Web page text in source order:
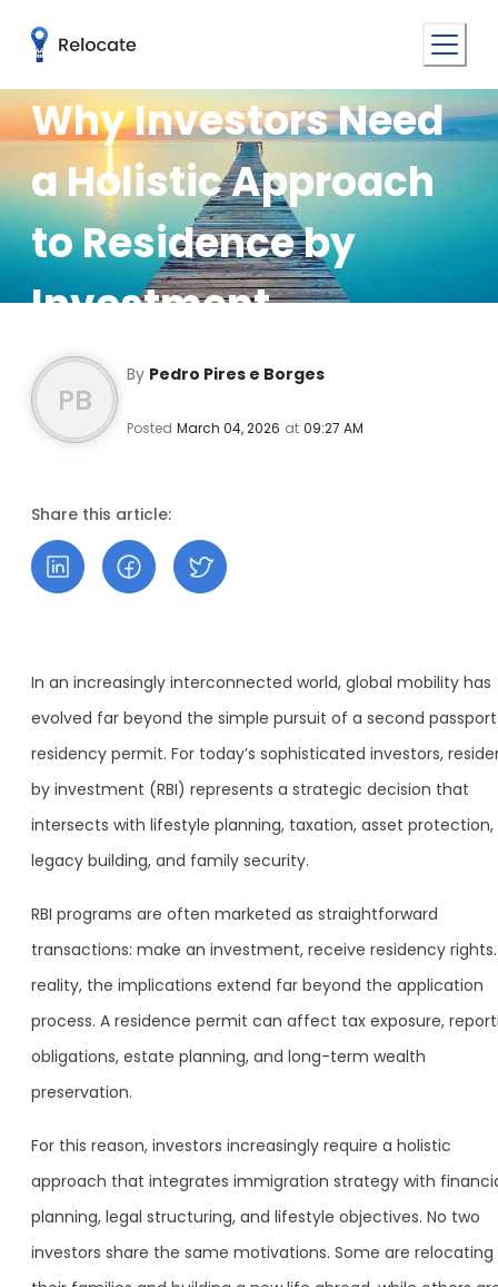
Why Investors Need
a Holistic Approach
to Residence by
Investment
PB
By Pedro Pires e Borges
Posted March 04, 2026 at 09:27 AM
Share this article:
In an increasingly interconnected world, global mobility has
evolved far beyond the simple pursuit of a second
residency permit. For today’s sophisticated investors,
by investment (RBI) represents a strategic decision that
intersects with lifestyle planning, taxation, asset protection,
legacy building, and family security.
RBI programs are often marketed as straightforward
transactions: make an investment, receive residency
reality, the implications extend far beyond the application
process. A residence permit can affect tax exposure,
obligations, estate planning, and long-term wealth
preservation.
For this reason, investors increasingly require a holistic
approach that integrates immigration strategy with
planning, legal structuring, and lifestyle objectives. No two
investors share the same motivations. Some are relocating